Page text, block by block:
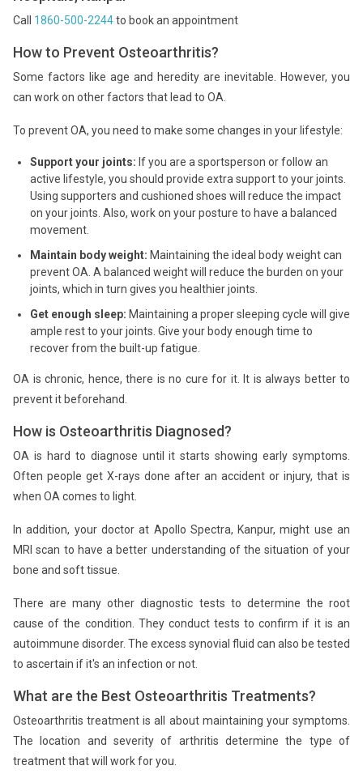
Call 1860-500-2244to book an appointment
How to Prevent Osteoarthritis?
Some factors like age and heredity are inevitable. However, you
can work on other factors that lead to OA.
To prevent OA, you need to make some changes in your lifestyle:
Support your joints: If you are a sportsperson or follow an
active lifestyle, you should provide extra support to your joints.
Using supporters and cushioned shoes will reduce the impact
on your joints. Also, work on your posture to have a balanced
movement.
Maintain body weight: Maintaining the ideal body weight can
prevent OA. A balanced weight will reduce the burden on your
joints, which in turn gives you healthier joints.
Get enough sleep: Maintaining a proper sleeping cycle will give
ample rest to your joints. Give your body enough time to
recover from the built-up fatigue.
OA is chronic, hence, there is no cure for it. It is always better to
prevent it beforehand.
How is Osteoarthritis Diagnosed?
OA is hard to diagnose until it starts showing early symptoms.
Often people get X-rays done after an accident or injury, that is
when OA comes to light.
In addition, your doctor at Apollo Spectra, Kanpur, might use an
MRI scan to have a better understanding of the situation of your
bone and soft tissue.
There are many other diagnostic tests to determine the root
cause of the condition. They conduct tests to confirm if it is an
autoimmune disorder. The excess synovial fluid can also be tested
to ascertain if it's an infection or not.
What are the Best Osteoarthritis Treatments?
Osteoarthritis treatment is all about maintaining your symptoms.
The location and severity of arthritis determine the type of
treatment that will work for you.